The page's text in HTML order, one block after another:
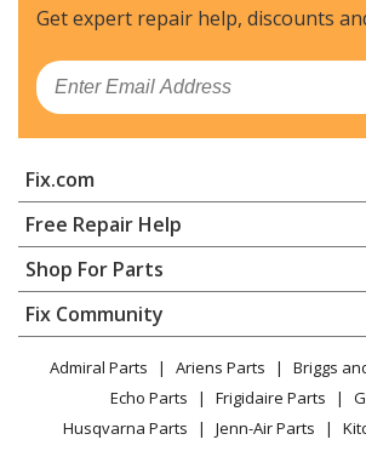
Get expert repair help, discounts
Email
Fix.com
Home
Contact
About Us
FAQ
Privacy Policy
CA Privacy Rights
Cookie Policy
Terms of Use
Free Repair Help
Appliance Repair
Dishwasher
Dryer
Microwave
Range / Stove / Oven
Refrigerator
Shop For Parts
Appliance
Lawn & Garden
Power Tool
Vacuum
Fix Community
Facebook Page
TikTok
Admiral Parts Ariens Parts
Briggs
Echo Parts
Frigidaire Parts
Husqvarna Parts
Jenn-Air Parts